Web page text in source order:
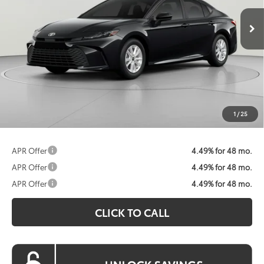
1 / 25
KOONS PRICE
Less
Total SRP:
$31,214
Dealer Discount
Processing Fee:
$800
$30,322
APR Offer
4.49% for 48 mo.
APR Offer
4.49% for 48 mo.
APR Offer
4.49% for 48 mo.
CLICK TO CALL